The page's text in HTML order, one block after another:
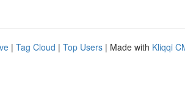
| Tag Cloud | Top Users | Made with Kliqqi